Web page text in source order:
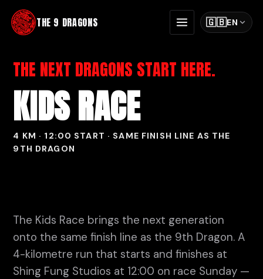
THE 9 DRAGONS 🇬🇧EN
THE NEXT DRAGONS START HERE.
KIDS RACE
4 KM · 12:00 START · SAME FINISH LINE AS THE
9TH DRAGON
The Kids Race brings the next generation
onto the same finish line as the 9th Dragon. A
4-kilometre run that starts and finishes at
Shing Fung Studios at 12:00 on race Sunday —